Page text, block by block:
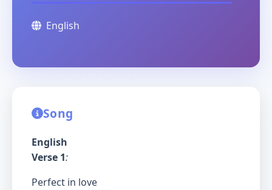
English
Song
English
Verse 1:
Perfect in love